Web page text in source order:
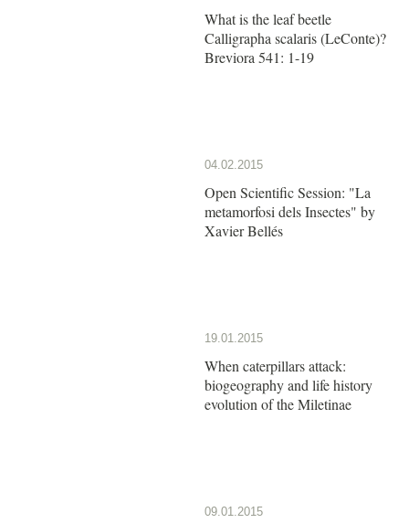
What is the leaf beetle
Calligrapha scalaris (LeConte)?
Breviora 541: 1-19
04.02.2015
Open Scientific Session: "La
metamorfosi dels Insectes" by
Xavier Bellés
19.01.2015
When caterpillars attack:
biogeography and life history
evolution of the Miletinae
09.01.2015